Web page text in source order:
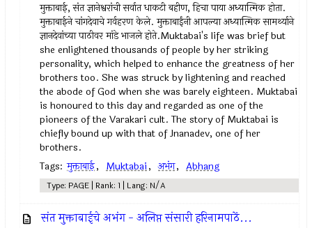
मुक्ताबाई, संत ज्ञानेश्वरांची सर्वात धाकटी बहीण, हिचा पाया अध्यात्मिक होता.
मुक्ताबाईने चांगदेवाचे गर्वहरण केले. मुक्ताबाईंनी आपल्या अध्यात्मिक सामर्थ्याने
ज्ञानदेवांच्या पाठीवर मांडे भाजले होते.Muktabai's life was brief but
she enlightened thousands of people by her striking
personality, which helped to enhance the greatness of her
brothers too. She was struck by lightening and reached
the abode of God when she was barely eighteen. Muktabai
is honoured to this day and regarded as one of the
pioneers of the Varakari cult. The story of Muktabai is
chiefly bound up with that of Jnanadev, one of her
brothers.
Tags: मुक्ताबाई, Muktabai, अभंग, Abhang
Type: PAGE | Rank: 1 | Lang: N/A
संत मुक्ताबाईचे अभंग - अलिप्त संसारी हरिनामपाठें...